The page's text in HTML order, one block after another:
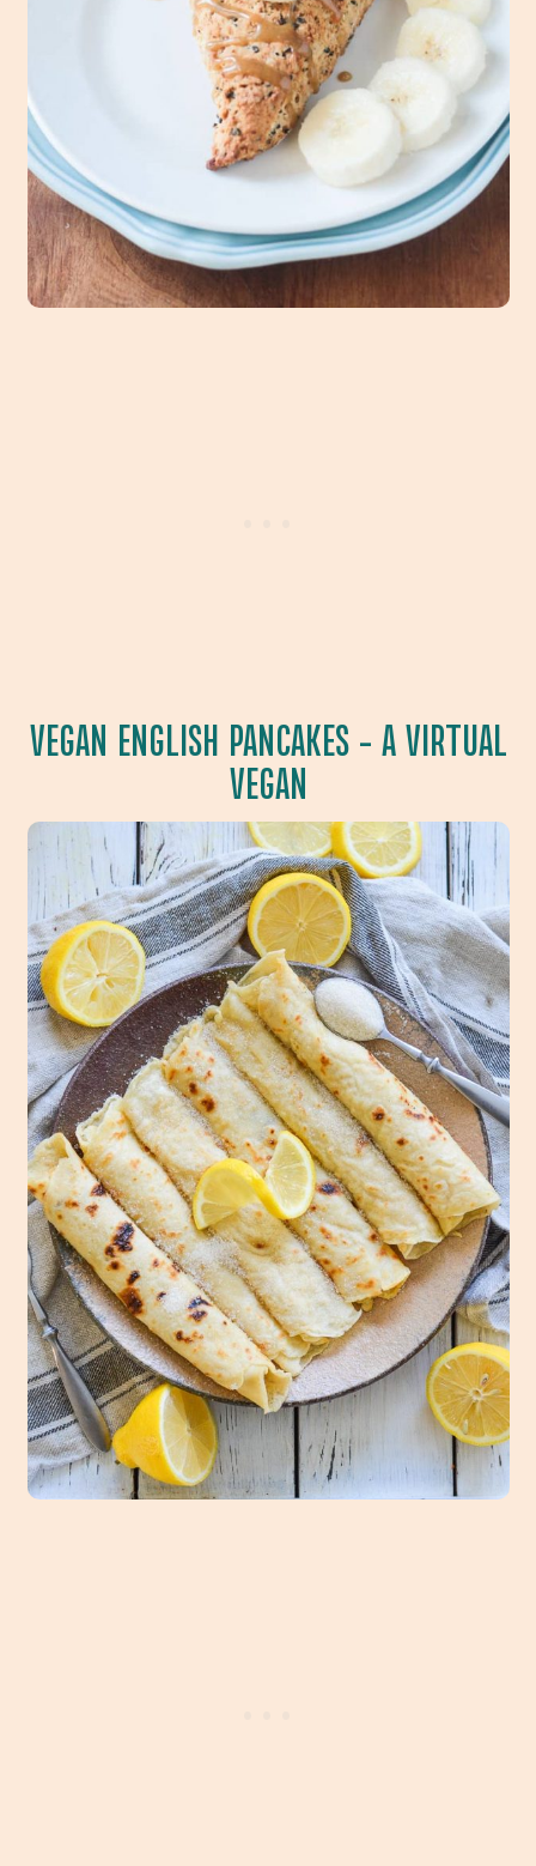
VEGAN ENGLISH PANCAKES– A VIRTUAL
VEGAN